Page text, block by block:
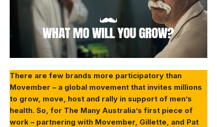
There are few brands more participatory than
Movember – a global movement that invites millions
to grow, move, host and rally in support of men’s
health. So, for The Many Australia’s first piece of
work – partnering with Movember, Gillette, and Pat